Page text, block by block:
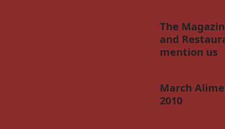
The
and
mention us
March
2010